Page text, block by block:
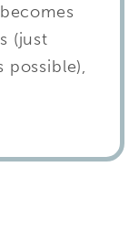
(just
possible),